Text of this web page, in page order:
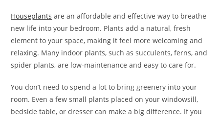
Houseplants are an affordable and effective way to breathe
new life into your bedroom. Plants add a natural, fresh
element to your space, making it feel more welcoming and
relaxing. Many indoor plants, such as succulents, ferns, and
spider plants, are low-maintenance and easy to care for.
You don’t need to spend a lot to bring greenery into your
room. Even a few small plants placed on your windowsill,
bedside table, or dresser can make a big difference. If you